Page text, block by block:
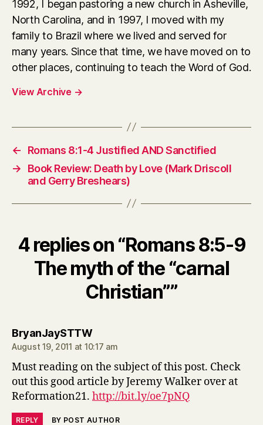
1992, I began pastoring a new church in Asheville,
North Carolina, and in 1997, I moved with my
family to Brazil where we lived and served for
many years. Since that time, we have moved on to
other places, continuing to teach the Word of God.
View Archive →
←
Romans 8:1-4 Justified AND Sanctified
→
Book Review: Death by Love (Mark Driscoll
and Gerry Breshears)
4 replies on “Romans 8:5-9
The myth of the “carnal
Christian””
BryanJaySTTWsays:
August 19, 2011 at 10:17 am
Must reading on the subject of this post. Check
out this good article by Jeremy Walker over at
Reformation21. http://bit.ly/oe7pNQ
REPLY BY POST AUTHOR